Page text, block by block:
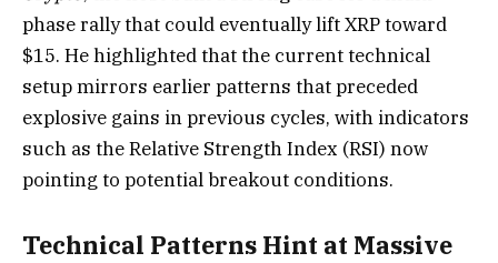
phase rally that could eventually lift XRP toward
$15. He highlighted that the current technical
setup mirrors earlier patterns that preceded
explosive gains in previous cycles, with indicators
such as the Relative Strength Index (RSI) now
pointing to potential breakout conditions.
Technical Patterns Hint at Massive